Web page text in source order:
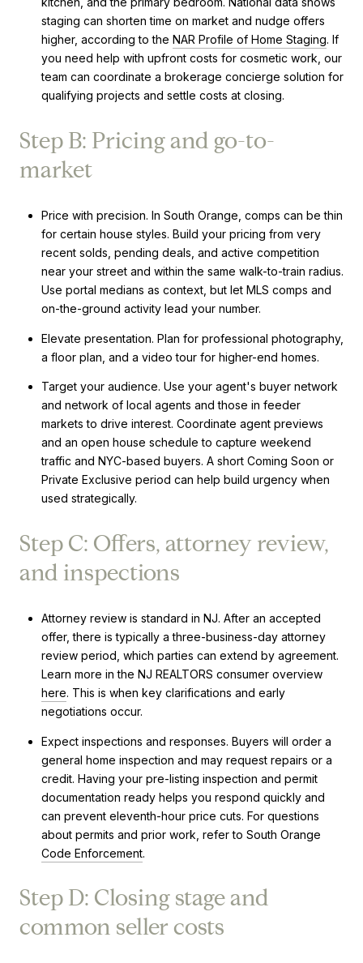
staging can shorten time on market and nudge offers
higher, according to the NAR Profile of Home Staging. If
you need help with upfront costs for cosmetic work, our
team can coordinate a brokerage concierge solution for
qualifying projects and settle costs at closing.
Step B: Pricing and go-to-
market
Price with precision. In South Orange, comps can be thin
for certain house styles. Build your pricing from very
recent solds, pending deals, and active competition
near your street and within the same walk-to-train radius.
Use portal medians as context, but let MLS comps and
on-the-ground activity lead your number.
Elevate presentation. Plan for professional photography,
a floor plan, and a video tour for higher-end homes.
Target your audience. Use your agent's buyer network
and network of local agents and those in feeder
markets to drive interest. Coordinate agent previews
and an open house schedule to capture weekend
traffic and NYC-based buyers. A short Coming Soon or
Private Exclusive period can help build urgency when
used strategically.
Step C: Offers, attorney review,
and inspections
Attorney review is standard in NJ. After an accepted
offer, there is typically a three-business-day attorney
review period, which parties can extend by agreement.
Learn more in the NJ REALTORS consumer overview
here. This is when key clarifications and early
negotiations occur.
Expect inspections and responses. Buyers will order a
general home inspection and may request repairs or a
credit. Having your pre-listing inspection and permit
documentation ready helps you respond quickly and
can prevent eleventh-hour price cuts. For questions
about permits and prior work, refer to South Orange
Code Enforcement.
Step D: Closing stage and
common seller costs